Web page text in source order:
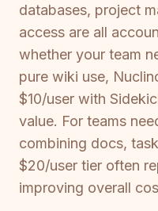
databases, project
access are all
whether your team
pure wiki use,
$10/user with
value. For teams
combining docs,
$20/user tier often
improving overall